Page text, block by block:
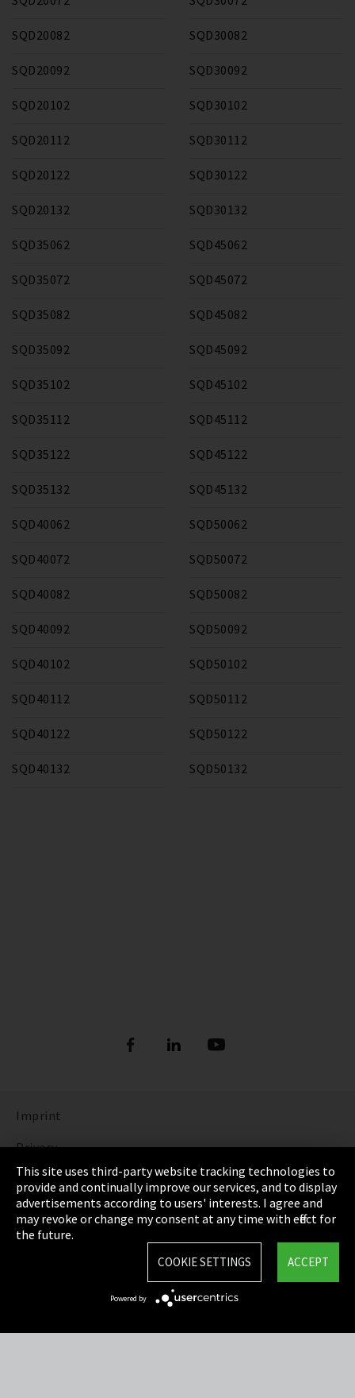
SQD20082
SQD20092
SQD20102
SQD20112
SQD20122
SQD20132
SQD30082
SQD30092
SQD30102
SQD30112
SQD30122
SQD30132
SQD35062
SQD35072
SQD35082
SQD35092
SQD35102
SQD35112
SQD35122
SQD35132
SQD40062
SQD40072
SQD40082
SQD40092
SQD40102
SQD40112
SQD40122
SQD40132
SQD45062
SQD45072
SQD45082
SQD45092
SQD45102
SQD45112
SQD45122
SQD45132
SQD50062
SQD50072
SQD50082
SQD50092
SQD50102
SQD50112
SQD50122
SQD50132
Imprint
Privacy
Cookie Settings
Terms & Conditions
Sitemap
This site uses third-party website tracking technologies to
provide and continually improve our services, and to display
advertisements according to users' interests. I agree and
may revoke or change my consent at any time with effect for
the future.
ACCEPT
COOKIE SETTINGS
Powered by